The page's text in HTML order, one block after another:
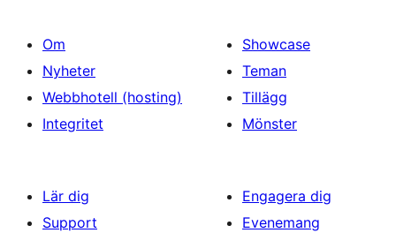
Om
Nyheter
Webbhotell (hosting)
Integritet
Showcase
Teman
Tillägg
Mönster
Lär dig
Support
Engagera dig
Evenemang